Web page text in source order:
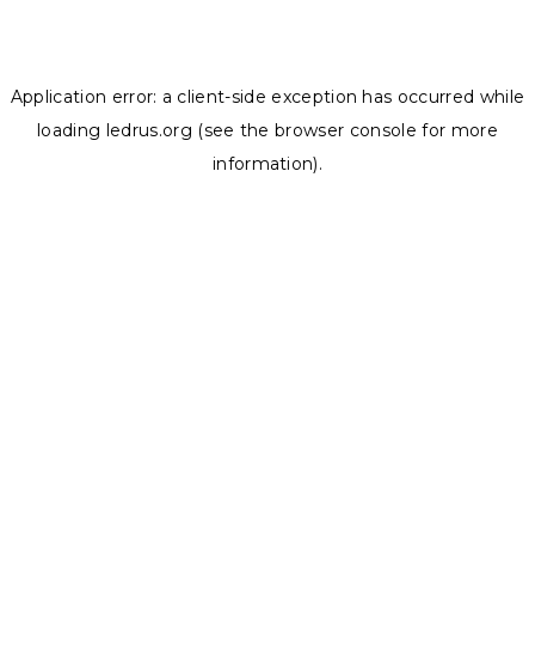
Application error: a client-side exception has occurred while
loading ledrus.org (see the browser console for more
information).